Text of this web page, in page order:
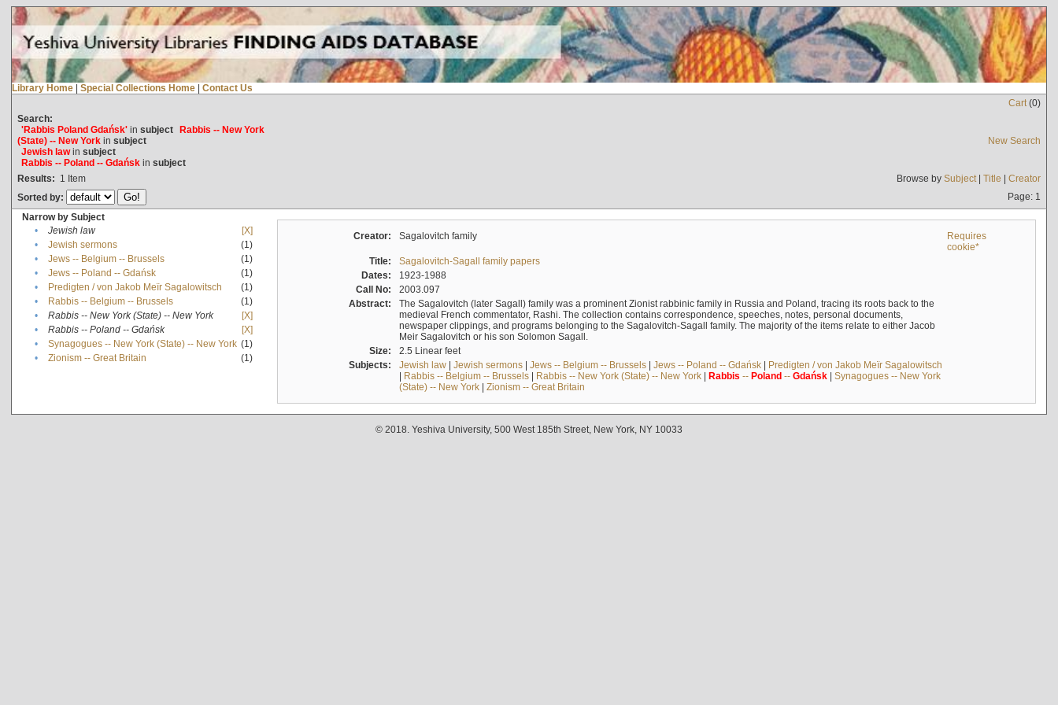
Library Home | Special Collections Home | Contact Us
Cart(0)
Search:
'Rabbis Poland Gdańsk'in subject Rabbis -- New York
(State) -- New Yorkin subject
Jewish lawin subject
Rabbis -- Poland -- Gdańskin subject
New Search
Results: 1 Item Browse by Subject| Title | Creator
Sorted by:
Page: 1
Narrow by Subject
•
Jewish law
[X]
•
Jewish sermons
(1)
•
Jews -- Belgium -- Brussels
(1)
•
Jews -- Poland -- Gdańsk
(1)
•
Predigten / von Jakob Meïr Sagalowitsch
(1)
•
Rabbis -- Belgium -- Brussels
(1)
•
Rabbis -- New York (State) -- New York
[X]
•
Rabbis -- Poland -- Gdańsk
[X]
•
Synagogues -- New York (State) -- New York (1)
•
Zionism -- Great Britain (1)
Creator: Sagalovitch family
Requires
cookie*
Title:
Sagalovitch-Sagall family papers
Dates:
1923-1988
Call No:
2003.097
Abstract:
The Sagalovitch (later Sagall) family was a prominent Zionist rabbinic family in Russia and Poland, tracing its roots back to the
medieval French commentator, Rashi. The collection contains correspondence, speeches, notes, personal documents,
newspaper clippings, and programs belonging to the Sagalovitch-Sagall family. The majority of the items relate to either Jacob
Meir Sagalovitch or his son Solomon Sagall.
Size:
2.5 Linear feet
Subjects:
Jewish law| Jewish sermons| Jews -- Belgium -- Brussels| Jews -- Poland -- Gdańsk| Predigten / von Jakob Meïr Sagalowitsch
| Rabbis -- Belgium -- Brussels| Rabbis -- New York (State) -- New York| Rabbis -- Poland-- Gdańsk| Synagogues -- New York
(State) -- New York| Zionism -- Great Britain
© 2018. Yeshiva University, 500 West 185th Street, New York, NY 10033